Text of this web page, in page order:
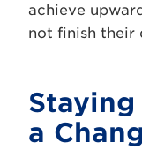
achieve
not finish their
a